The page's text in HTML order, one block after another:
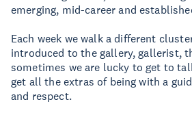
emerging, mid-career and
Each week we walk a different
introduced to the gallery, gallerist,
sometimes we are lucky to get to
get all the extras of being with a
and respect.